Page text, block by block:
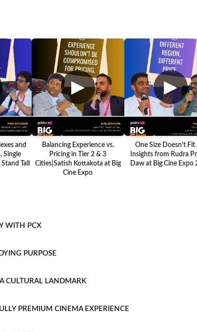
and
Single
Tall
▶
Balancing Experience vs.
Pricing in Tier 2 & 3
Cities|Satish Kottakota at Big
Cine Expo
▶
One Size Doesn't Fit
Insights from Rudra
Daw at Big Cine Expo
WITH PCX
PURPOSE
CULTURAL LANDMARK
PREMIUM CINEMA EXPERIENCE